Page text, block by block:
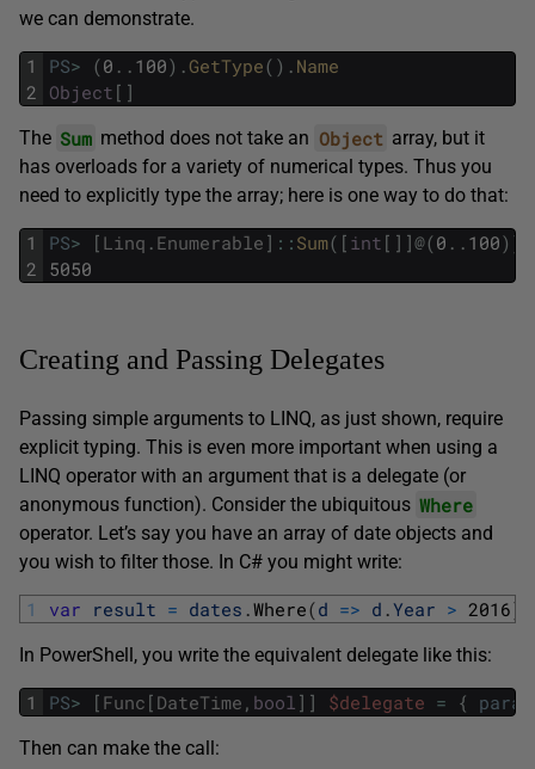
we can demonstrate.
1
2
PS> (0 . . 100) . GetType( ) . Name
Object [ ]
The Sum method does not take an Object array, but it
has overloads for a variety of numerical types. Thus you
need to explicitly type the array; here is one way to do that:
1
2
PS> [ Linq . Enumerable ] :: Sum( [ int [ ] ]@(0 . . 100) )
5050
Creating and Passing Delegates
Passing simple arguments to LINQ, as just shown, require
explicit typing. This is even more important when using a
LINQ operator with an argument that is a delegate (or
anonymous function). Consider the ubiquitous Where
operator. Let’s say you have an array of date objects and
you wish to filter those. In C# you might write:
1 var result = dates .Where(d => d .Year > 2016)
In PowerShell, you write the equivalent delegate like this:
1 PS> [ Func [ DateTime , bool ] ] $delegate = { param
Then can make the call: